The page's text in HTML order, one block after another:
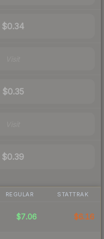
$0.34
$0.35
$0.39
REGULAR STATTRAK
$7.06 $6.16